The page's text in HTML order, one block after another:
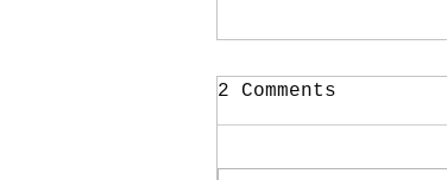
2 Comments